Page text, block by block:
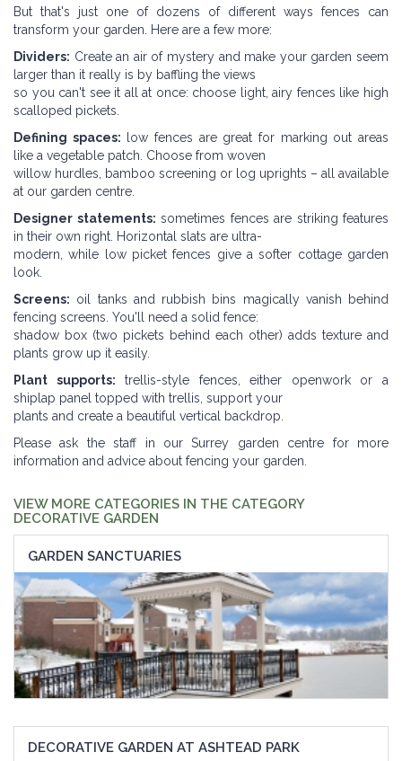
But that's just one of dozens of different ways fences can
transform your garden. Here are a few more:
Dividers: Create an air of mystery and make your garden seem
larger than it really is by baffling the views
so you can't see it all at once: choose light, airy fences like high
scalloped pickets.
Defining spaces: low fences are great for marking out areas
like a vegetable patch. Choose from woven
willow hurdles, bamboo screening or log uprights – all available
at our garden centre.
Designer statements: sometimes fences are striking features
in their own right. Horizontal slats are ultra-
modern, while low picket fences give a softer cottage garden
look.
Screens: oil tanks and rubbish bins magically vanish behind
fencing screens. You'll need a solid fence:
shadow box (two pickets behind each other) adds texture and
plants grow up it easily.
Plant supports: trellis-style fences, either openwork or a
shiplap panel topped with trellis, support your
plants and create a beautiful vertical backdrop.
Please ask the staff in our Surrey garden centre for more
information and advice about fencing your garden.
VIEW MORE CATEGORIES IN THE CATEGORY
DECORATIVE GARDEN
GARDEN SANCTUARIES
DECORATIVE GARDEN AT ASHTEAD PARK